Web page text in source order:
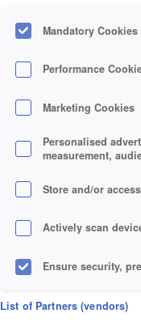
Mandatory Cookies
Performance
Marketing Cookies
Personalised
measurement,
Store and/or
Actively scan
Ensure security,
Deliver and
List of Partners (vendors)